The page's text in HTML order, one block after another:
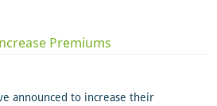
Premiums
announced to increase their